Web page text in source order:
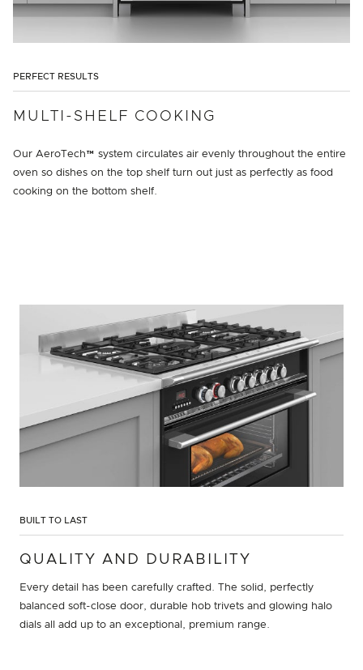
PERFECT RESULTS
MULTI-SHELF COOKING
Our AeroTech™ system circulates air evenly throughout the entire
oven so dishes on the top shelf turn out just as perfectly as food
cooking on the bottom shelf.
BUILT TO LAST
QUALITY AND DURABILITY
Every detail has been carefully crafted. The solid, perfectly
balanced soft-close door, durable hob trivets and glowing halo
dials all add up to an exceptional, premium range.